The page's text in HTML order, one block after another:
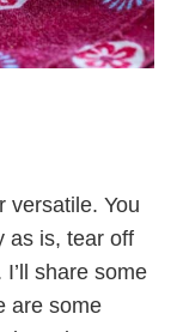
versatile. You
as is, tear off
share some
are some